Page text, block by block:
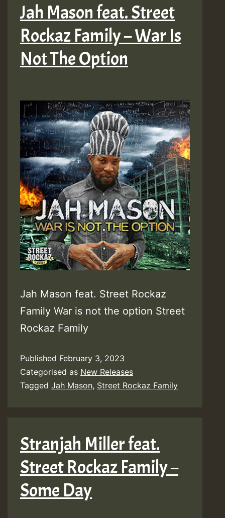
Jah Mason feat. Street
Rockaz Family – War Is
Not The Option
Jah Mason feat. Street Rockaz
Family War is not the option Street
Rockaz Family
Published February 3, 2023
Categorised as New Releases
Tagged Jah Mason, Street Rockaz Family
Stranjah Miller feat.
Street Rockaz Family –
Some Day